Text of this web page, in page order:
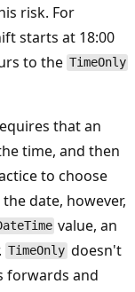
risk. For
starts at 18:00
to the TimeOnly
that an
time, and then
to choose
the date, however,
value, an
TimeOnly doesn't
forwards and